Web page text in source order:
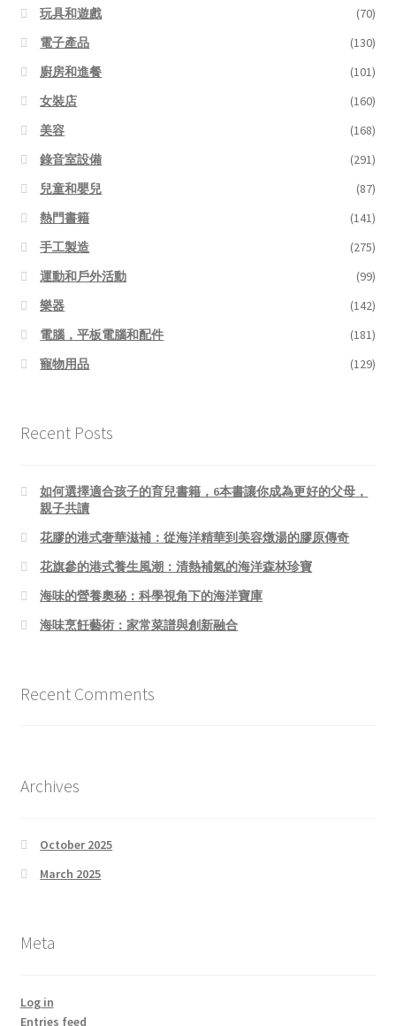
玩具和遊戲
(70)
電子產品
(130)
廚房和進餐
(101)
女裝店
(160)
美容
(168)
錄音室設備
(291)
兒童和嬰兒
(87)
熱門書籍
(141)
手工製造
(275)
運動和戶外活動
(99)
樂器
(142)
電腦，平板電腦和配件
(181)
寵物用品
(129)
Recent Posts
如何選擇適合孩子的育兒書籍，6本書讓你成為更好的父母，
親子共讀
花膠的港式奢華滋補：從海洋精華到美容燉湯的膠原傳奇
花旗參的港式養生風潮：清熱補氣的海洋森林珍寶
海味的營養奧秘：科學視角下的海洋寶庫
海味烹飪藝術：家常菜譜與創新融合
Recent Comments
Archives
October 2025
March 2025
Meta
Log in
Entries feed